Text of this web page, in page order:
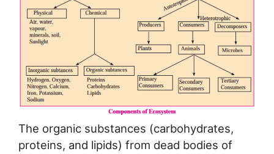
The organic substances (carbohydrates,
proteins, and lipids) from dead bodies of